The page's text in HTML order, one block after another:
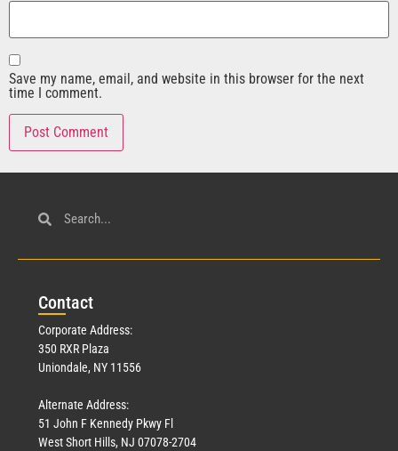
Save my name, email, and website in this browser for the next
time I comment.
Contact
Corporate Address:
350 RXR Plaza
Uniondale, NY 11556
Alternate Address:
51 John F Kennedy Pkwy Fl
West Short Hills, NJ 07078-2704